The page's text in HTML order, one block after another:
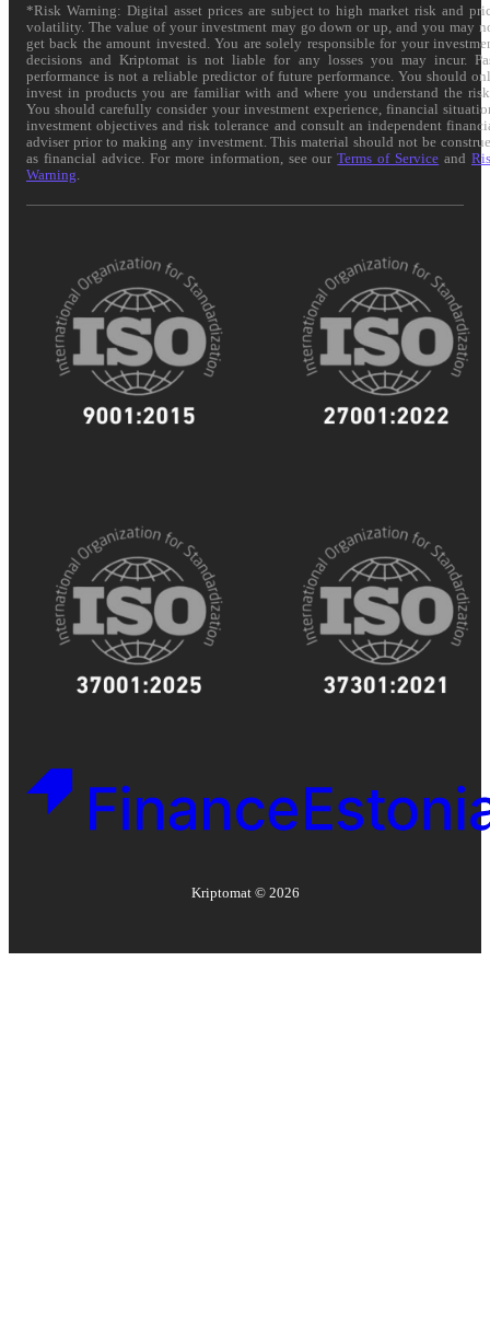
*Risk Warning: Digital asset prices are subject to high market risk and
volatility. The value of your investment may go down or up, and you may
get back the amount invested. You are solely responsible for your
decisions and Kriptomat is not liable for any losses you may incur.
performance is not a reliable predictor of future performance. You should
invest in products you are familiar with and where you understand the
You should carefully consider your investment experience, financial
investment objectives and risk tolerance and consult an independent
adviser prior to making any investment. This material should not be
as financial advice. For more information, see ourTerms of Service and
Warning
Kriptomat © 2026